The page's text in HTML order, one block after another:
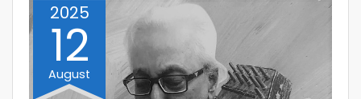
2025
12
August